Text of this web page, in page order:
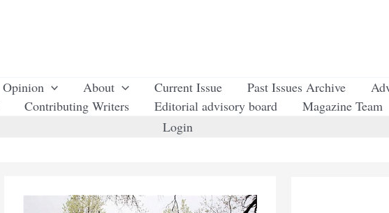
Opinion About Current Issue Past Issues Archive
Contributing Writers Editorial advisory board
Magazine Team
Login